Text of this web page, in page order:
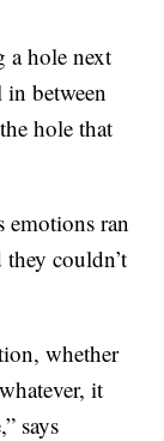
a hole next
between
hole that
emotions ran
couldn’t
whether
it
says